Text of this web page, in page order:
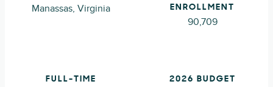
Manassas, Virginia
ENROLLMENT
90,709
FULL-TIME
2026 BUDGET